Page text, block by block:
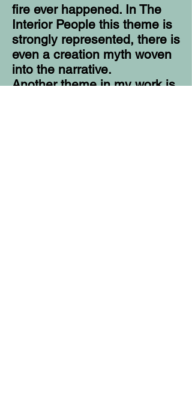
fire ever happened. In The
Interior People this theme is
strongly represented, there is
even a creation myth woven
into the narrative.
Another theme in my work is